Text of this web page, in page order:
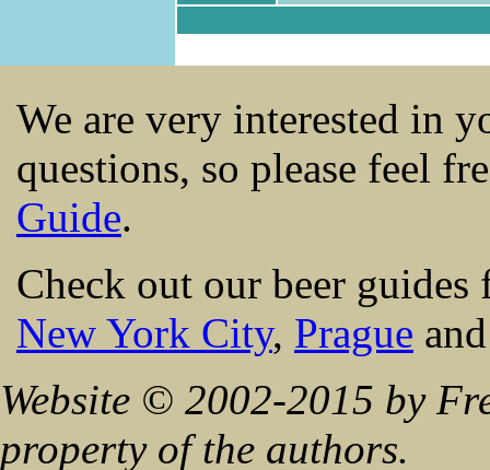
We are very interested in
questions, so please feel
Guide.
Check out our beer
New York City, Prague
Website © 2002-2015 by
property of the authors.